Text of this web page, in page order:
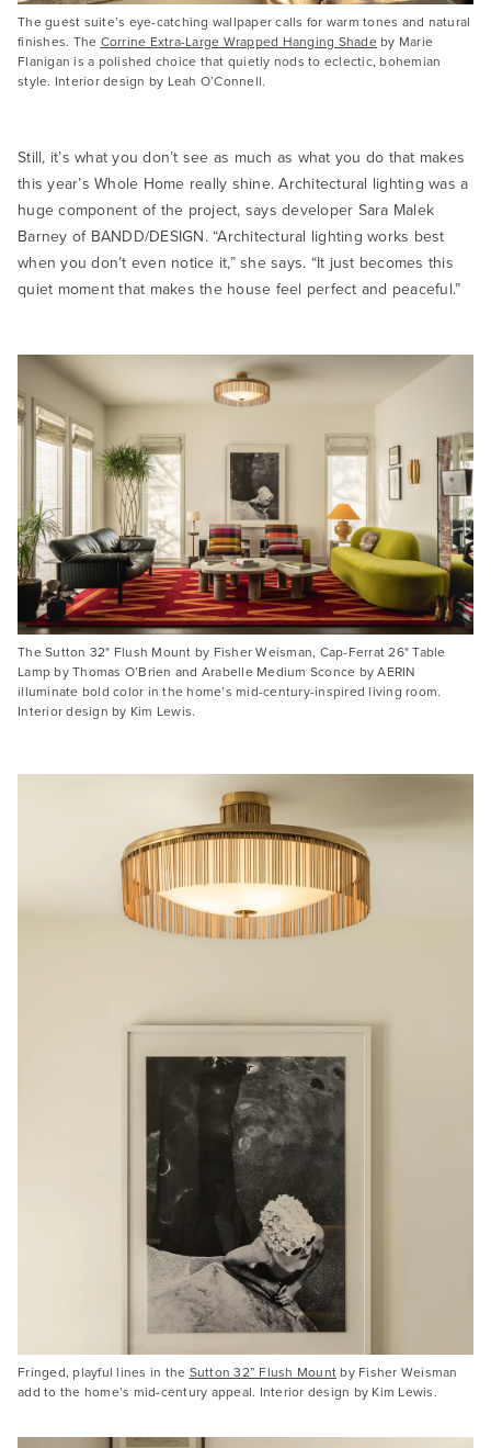
The guest suite’s eye-catching wallpaper calls for warm tones and natural
finishes. The Corrine Extra-Large Wrapped Hanging Shadeby Marie
Flanigan is a polished choice that quietly nods to eclectic, bohemian
style. Interior design by Leah O’Connell.
Still, it’s what you don’t see as much as what you do that makes
this year’s Whole Home really shine. Architectural lighting was a
huge component of the project, says developer Sara Malek
Barney of BANDD/DESIGN. “Architectural lighting works best
when you don’t even notice it,” she says. “It just becomes this
quiet moment that makes the house feel perfect and peaceful.”
The Sutton 32" Flush Mount by Fisher Weisman, Cap-Ferrat 26" Table
Lamp by Thomas O’Brien and Arabelle Medium Sconce by AERIN
illuminate bold color in the home’s mid-century-inspired living room.
Interior design by Kim Lewis.
Fringed, playful lines in the Sutton 32” Flush Mount by Fisher Weisman
add to the home’s mid-century appeal. Interior design by Kim Lewis.